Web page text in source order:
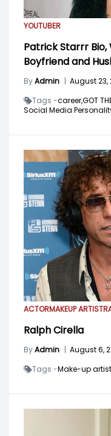
YOUTUBER
Patrick Starrr Bio,
Boyfriend and
ByAdmin | August 23,
Tags -career,GOT
Social Media
ACTORMAKEUP ARTIST
Ralph Cirella
ByAdmin | August 6,
Tags -Make-up